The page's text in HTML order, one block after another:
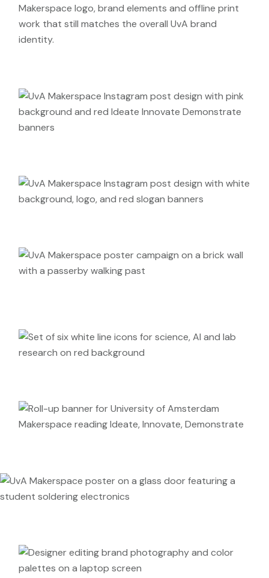
Makerspace logo, brand elements and offline print
work that still matches the overall UvA brand
identity.